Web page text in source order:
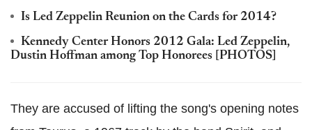
Is Led Zeppelin Reunion on the Cards for 2014?
Kennedy Center Honors 2012 Gala: Led Zeppelin,
Dustin Hoffman among Top Honorees [PHOTOS]
They are accused of lifting the song's opening notes